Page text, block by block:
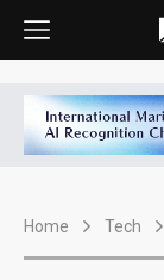
Home Tech